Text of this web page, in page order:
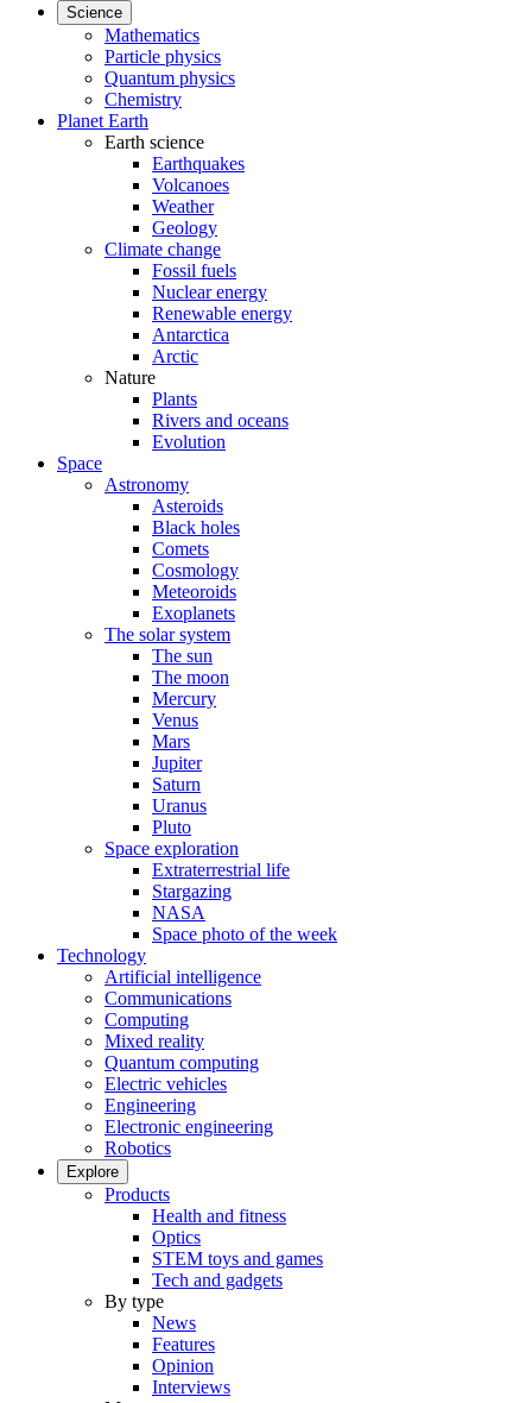
Science
Mathematics
Particle physics
Quantum physics
Chemistry
Planet Earth
Earth science
Earthquakes
Volcanoes
Weather
Geology
Climate change
Fossil fuels
Nuclear energy
Renewable energy
Antarctica
Arctic
Nature
Plants
Rivers and oceans
Evolution
Space
Astronomy
Asteroids
Black holes
Comets
Cosmology
Meteoroids
Exoplanets
The solar system
The sun
The moon
Mercury
Venus
Mars
Jupiter
Saturn
Uranus
Pluto
Space exploration
Extraterrestrial life
Stargazing
NASA
Space photo of the week
Technology
Artificial intelligence
Communications
Computing
Mixed reality
Quantum computing
Electric vehicles
Engineering
Electronic engineering
Robotics
Explore
Products
Health and fitness
Optics
STEM toys and games
Tech and gadgets
By type
News
Features
Opinion
Interviews